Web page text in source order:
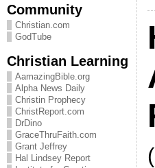
Community
Christian.com
GodTube
Christian Learning
AamazingBible.org
Alpha News Daily
Christin Prophecy
ChristReport.com
DrDino
GraceThruFaith.com
Grant Jeffrey
Hal Lindsey Report